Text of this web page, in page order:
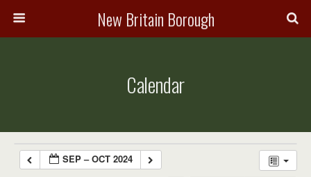
New Britain Borough
Calendar
SEP – OCT 2024